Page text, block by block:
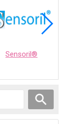
Sensoril®